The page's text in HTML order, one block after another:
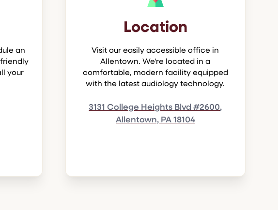
an
your
Location
Visit our easily accessible office in
Allentown. We're located in a
comfortable, modern facility equipped
with the latest audiology technology.
3131 College Heights Blvd #2600,
Allentown, PA 18104